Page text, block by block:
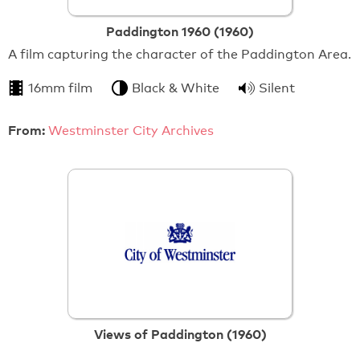
Paddington 1960 (1960)
A film capturing the character of the Paddington Area.
16mm film Black & White Silent
From: Westminster City Archives
Views of Paddington (1960)